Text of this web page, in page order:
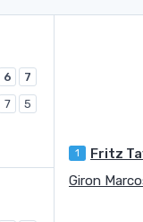
6 7
1
7 5
Giron